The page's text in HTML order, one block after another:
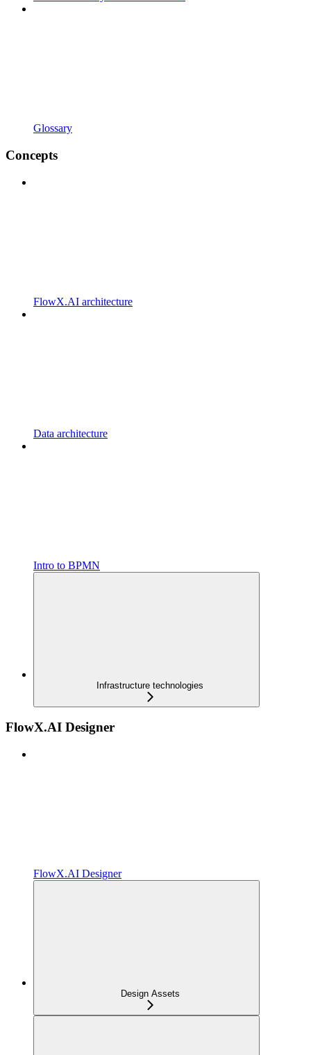
Glossary
Concepts
FlowX.AI architecture
Data architecture
Intro to BPMN
Infrastructure technologies
FlowX.AI Designer
FlowX.AI Designer
Design Assets